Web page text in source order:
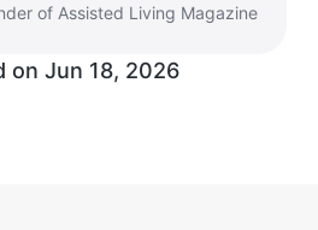
of Assisted Living Magazine
on Jun 18, 2026